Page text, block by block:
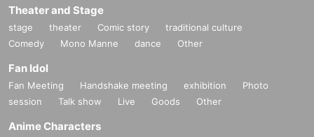
Theater and Stage
stage theater Comic story
traditional culture
Comedy
Mono Manne dance Other
Fan Idol
Fan Meeting Handshake meeting exhibition
Photo
session
Talk show Live Goods Other
Anime Characters